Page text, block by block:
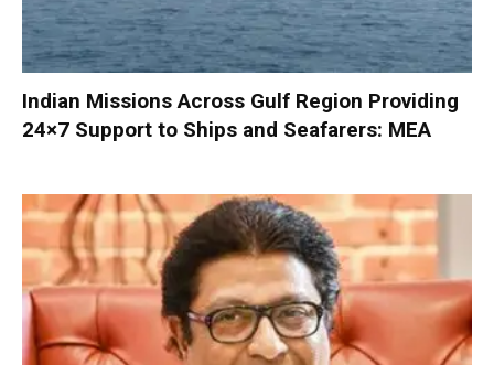
Indian Missions Across Gulf Region Providing
24×7 Support to Ships and Seafarers: MEA